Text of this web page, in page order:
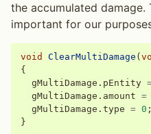
the accumulated damage.
important for our
void ClearMultiDamage (
{
gMultiDamage . pEntity
gMultiDamage . amount =
gMultiDamage . type = 0 ;
}